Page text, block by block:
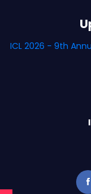
ICL 2026 - 9th